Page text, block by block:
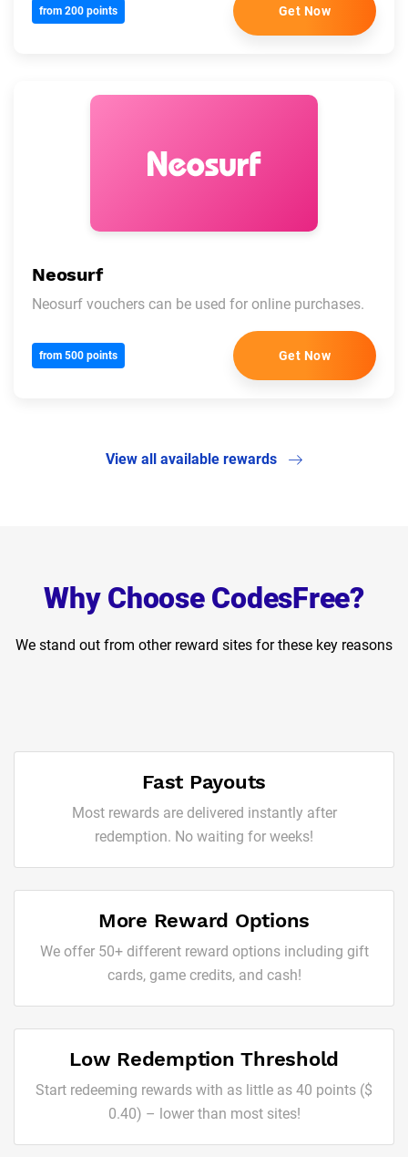
from 200 points Get Now
Neosurf
Neosurf vouchers can be used for online purchases.
from 500 points Get Now
View all available rewards
Why Choose CodesFree?
We stand out from other reward sites for these key reasons
Fast Payouts
Most rewards are delivered instantly after
redemption. No waiting for weeks!
More Reward Options
We offer 50+ different reward options including gift
cards, game credits, and cash!
Low Redemption Threshold
Start redeeming rewards with as little as 40 points ($
0.40) – lower than most sites!